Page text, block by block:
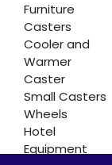
Furniture
Casters
Cooler and
Warmer
Caster
Small Casters
Wheels
Hotel
Equipment